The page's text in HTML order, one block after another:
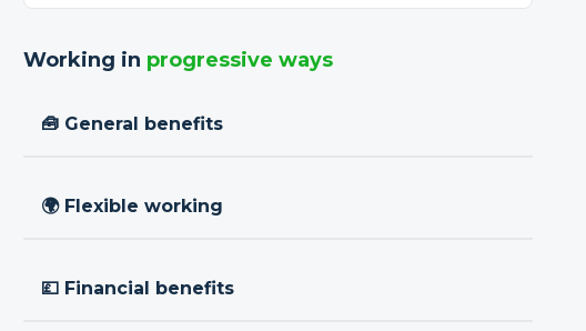
Working in progressive ways
🧰 General benefits
🌍 Flexible working
💷 Financial benefits